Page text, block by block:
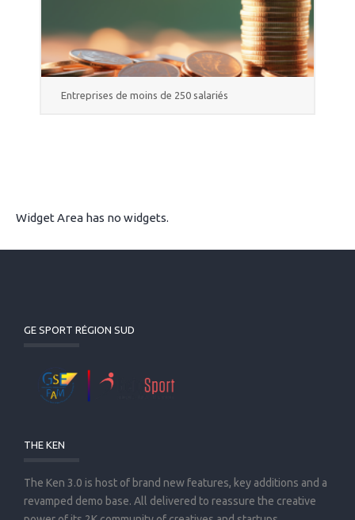
Entreprises de moins de 250 salariés
Widget Area has no widgets.
GE SPORT RÉGION SUD
THE KEN
The Ken 3.0 is host of brand new features, key additions and a
revamped demo base. All delivered to reassure the creative